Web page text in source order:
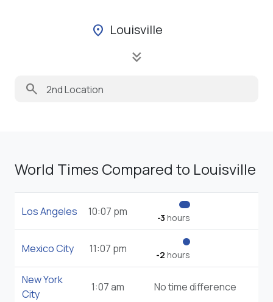
location_on Louisville
keyboard_double_arrow_down
search
World Times Compared to Louisville
Los Angeles 10:07 pm -3 hours
Mexico City 11:07 pm -2 hours
New York
City
1:07 am No time difference